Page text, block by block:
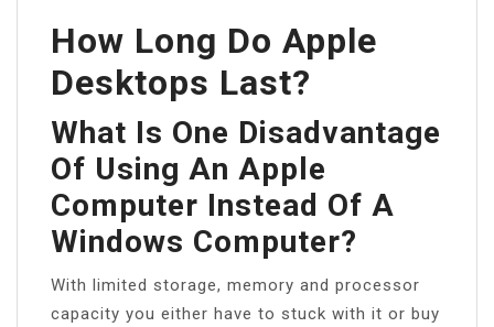
How Long Do Apple
Desktops Last?
What Is One Disadvantage
Of Using An Apple
Computer Instead Of A
Windows Computer?
With limited storage, memory and processor
capacity you either have to stuck with it or buy